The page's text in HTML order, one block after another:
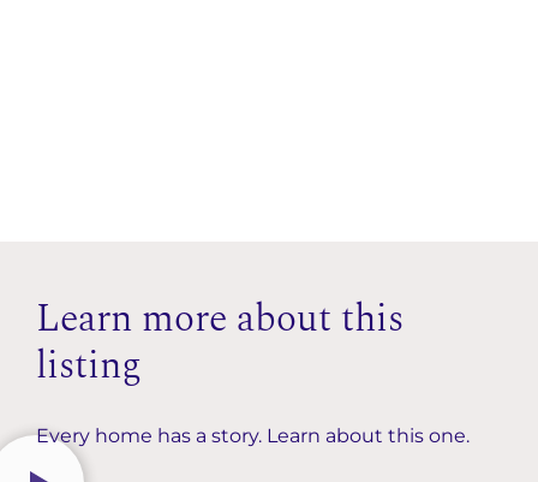
Learn more about this
listing
Every home has a story. Learn about this one.